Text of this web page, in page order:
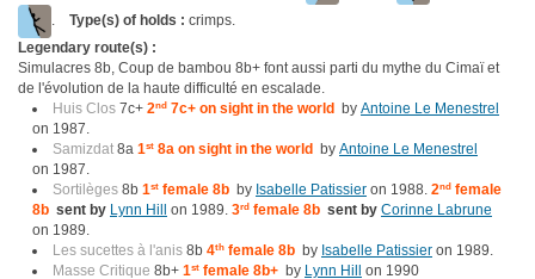
. Type(s) of holds : crimps.
Legendary route(s) :
Simulacres 8b, Coup de bambou 8b+ font aussi parti du mythe du Cimaï et
de l'évolution de la haute difficulté en escalade.
Huis Clos 7c+ 2nd 7c+ on sight in the world by Antoine Le Menestrel
on 1987.
Samizdat 8a 1st 8a on sight in the world by Antoine Le Menestrel
on 1987.
Sortilèges 8b 1st female 8b by Isabelle Patissier on 1988. 2nd female
8b sent by Lynn Hill on 1989. 3rd female 8b sent by Corinne Labrune
on 1989.
Les sucettes à l'anis 8b 4th female 8b by Isabelle Patissier on 1989.
Masse Critique 8b+ 1st female 8b+ by Lynn Hill on 1990